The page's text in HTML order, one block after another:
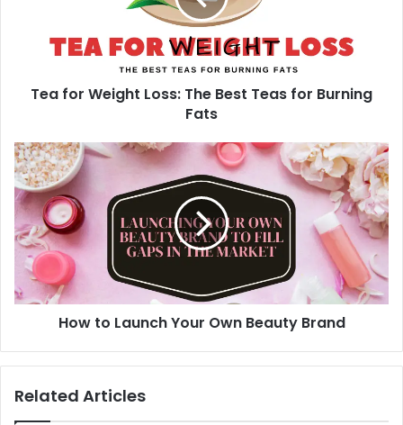
s
s
Tea for Weight Loss: The Best Teas for Burning
Fats
How to Launch Your Own Beauty Brand
Related Articles